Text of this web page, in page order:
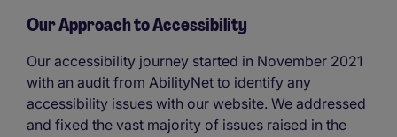
Our Approach to Accessibility
Our accessibility journey started in November 2021
with an audit from AbilityNet to identify any
accessibility issues with our website. We addressed
and fixed the vast majority of issues raised in the